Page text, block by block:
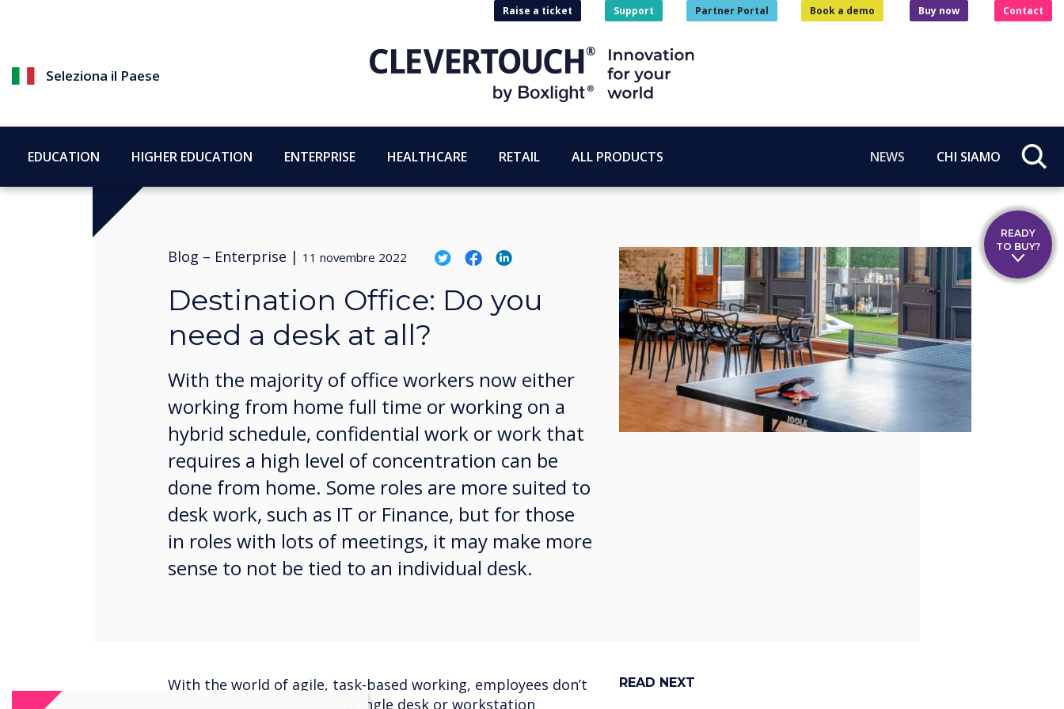
Seleziona il Paese
Raise a ticket Support Partner Portal Book a demo Buy now Contact
EDUCATION HIGHER EDUCATION ENTERPRISE HEALTHCARE RETAIL ALL PRODUCTS NEWS CHI SIAMO
Blog – Enterprise | 11 novembre 2022
Destination Office: Do you
need a desk at all?
With the majority of office workers now either
working from home full time or working on a
hybrid schedule, confidential work or work that
requires a high level of concentration can be
done from home. Some roles are more suited to
desk work, such as IT or Finance, but for those
in roles with lots of meetings, it may make more
sense to not be tied to an individual desk.
With the world of agile, task-based working, employees don’t
expect to be tethered to a single desk or workstation
READ NEXT
READY
TO BUY?